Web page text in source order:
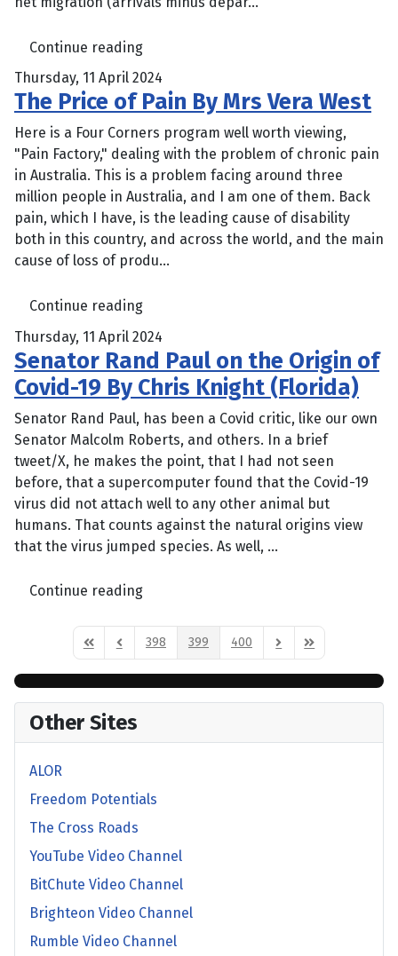
Continue reading
Thursday, 11 April 2024
The Price of Pain By Mrs Vera West
Here is a Four Corners program well worth viewing,
"Pain Factory," dealing with the problem of chronic pain
in Australia. This is a problem facing around three
million people in Australia, and I am one of them. Back
pain, which I have, is the leading cause of disability
both in this country, and across the world, and the main
cause of loss of produ...
Continue reading
Thursday, 11 April 2024
Senator Rand Paul on the Origin of
Covid-19 By Chris Knight (Florida)
Senator Rand Paul, has been a Covid critic, like our own
Senator Malcolm Roberts, and others. In a brief
tweet/X, he makes the point, that I had not seen
before, that a supercomputer found that the Covid-19
virus did not attach well to any other animal but
humans. That counts against the natural origins view
that the virus jumped species. As well, ...
Continue reading
First PagePrevious Page
398 399 400 Next PageLast Page
Other Sites
ALOR
Freedom Potentials
The Cross Roads
YouTube Video Channel
BitChute Video Channel
Brighteon Video Channel
Rumble Video Channel